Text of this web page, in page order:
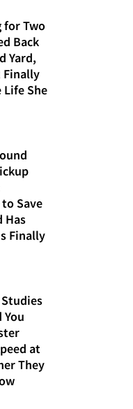
for Two
Back
Yard,
She
Save
Has
Finally
You
at
They